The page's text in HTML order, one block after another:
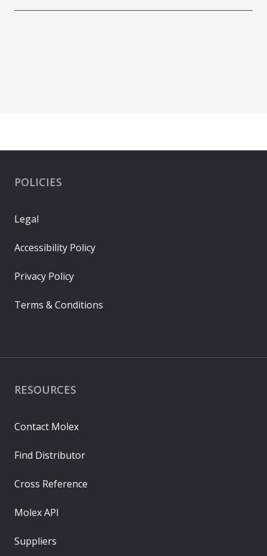
RESOURCES
Contact Molex
Find Distributor
Cross Reference
Molex API
Suppliers
POLICIES
Legal
Accessibility Policy
Privacy Policy
Terms & Conditions